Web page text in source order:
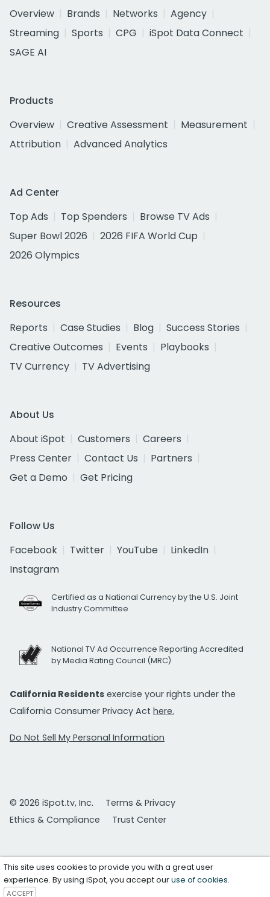
Overview
Brands Networks
Agency
Streaming
Sports CPG
iSpot Data Connect
SAGE AI
Products
Overview
Creative Assessment
Measurement
Attribution
Advanced Analytics
Ad Center
Top Ads
Top Spenders
Browse TV Ads
Super Bowl 2026
2026 FIFA World Cup
2026 Olympics
Resources
Reports
Case Studies Blog
Success Stories
Creative Outcomes
Events
Playbooks
TV Currency
TV Advertising
About Us
About iSpot
Customers
Careers
Press Center
Contact Us
Partners
Get a Demo
Get Pricing
Follow Us
Facebook
Twitter YouTube
LinkedIn
Instagram
Certified as a National Currency by the U.S. Joint
Industry Committee
National TV Ad Occurrence Reporting Accredited
by Media Rating Council (MRC)
California Residents exercise your rights under the
California Consumer Privacy Act here.
Do Not Sell My Personal Information
© 2026 iSpot.tv, Inc.
Terms & Privacy
Ethics & Compliance
Trust Center
This site uses cookies to provide you with a great user
experience. By using iSpot, you accept ouruse of cookies.
ACCEPT